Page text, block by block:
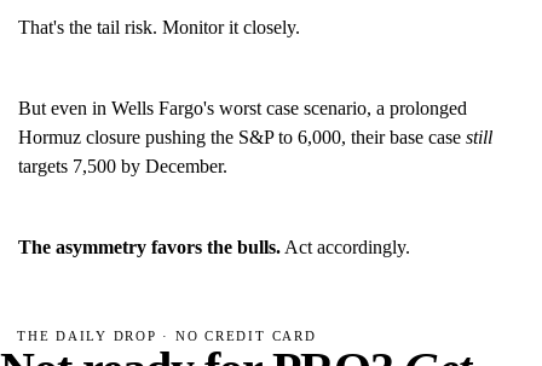
That's the tail risk. Monitor it closely.
But even in Wells Fargo's worst case scenario, a prolonged
Hormuz closure pushing the S&P to 6,000, their base case still
targets 7,500 by December.
The asymmetry favors the bulls. Act accordingly.
THE DAILY DROP · NO CREDIT CARD